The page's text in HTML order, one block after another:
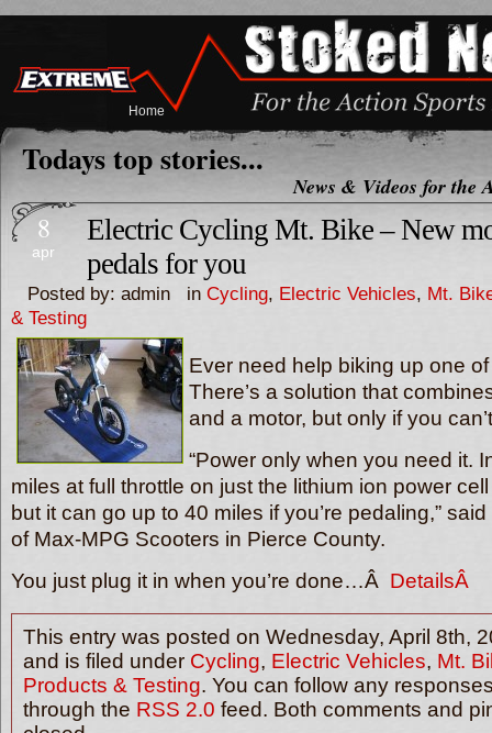
Home
Todays top stories...
News & Videos for the
8
apr
Electric Cycling Mt. Bike – New
pedals for you
Posted by: admin in Cycling, Electric Vehicles, Mt.
& Testing
Ever need help biking up one of
There’s a solution that
and a motor, but only if you
“Power only when you need it.
miles at full throttle on just the lithium ion power
but it can go up to 40 miles if you’re pedaling,”
of Max-MPG Scooters in Pierce County.
You just plug it in when you’re done…Â DetailsÂ
This entry was posted on Wednesday, April 8th,
and is filed under Cycling, Electric Vehicles, Mt.
Products & Testing. You can follow any
through the RSS 2.0 feed. Both comments and